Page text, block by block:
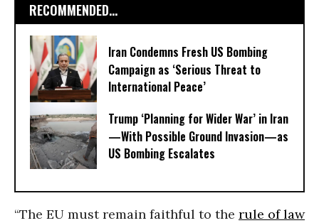
RECOMMENDED...
Iran Condemns Fresh US Bombing
Campaign as ‘Serious Threat to
International Peace’
Trump ‘Planning for Wider War’ in Iran
—With Possible Ground Invasion—as
US Bombing Escalates
“The EU must remain faithful to the rule of law